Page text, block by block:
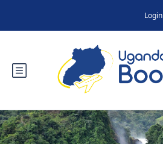
Login